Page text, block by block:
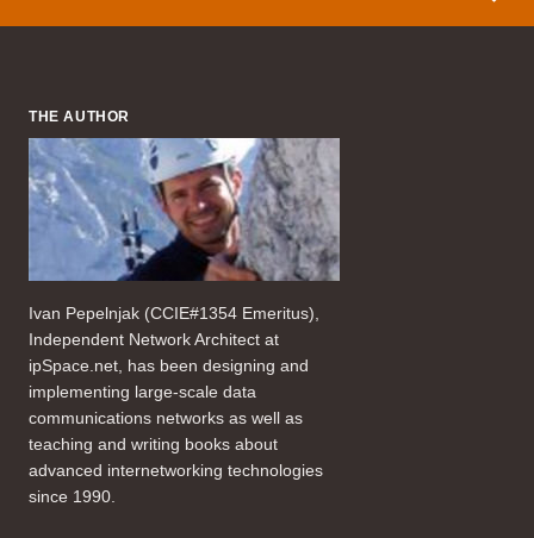
THE AUTHOR
Ivan Pepelnjak (CCIE#1354 Emeritus),
Independent Network Architect at
ipSpace.net, has been designing and
implementing large-scale data
communications networks as well as
teaching and writing books about
advanced internetworking technologies
since 1990.